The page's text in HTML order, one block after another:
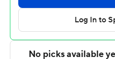
of the game,” Tatum said.
know we haven't been
start the game off right.”
Enes Kanter added 22